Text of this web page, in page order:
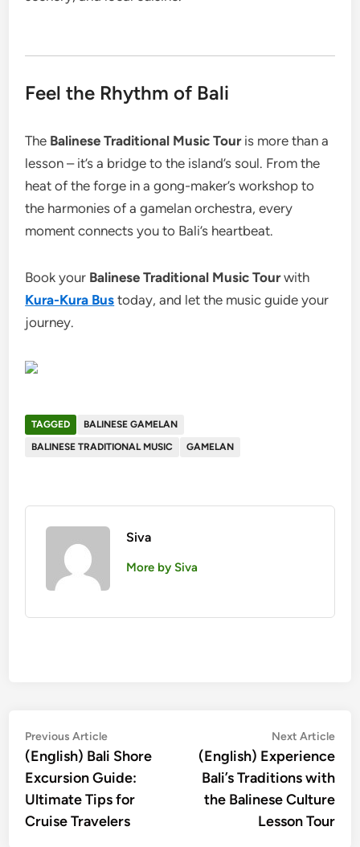
Feel the Rhythm of Bali
The Balinese Traditional Music Touris more than a
lesson – it’s a bridge to the island’s soul. From the
heat of the forge in a gong-maker’s workshop to
the harmonies of a gamelan orchestra, every
moment connects you to Bali’s heartbeat.
Book your Balinese Traditional Music Tourwith
Kura-Kura Bus today, and let the music guide your
journey.
TAGGED
BALINESE GAMELAN
BALINESE TRADITIONAL MUSIC
GAMELAN
Siva
More by Siva
Post
navigation
Previous ArticlePrevious
article:
(English) Bali Shore
Excursion Guide:
Ultimate Tips for
Cruise Travelers
Next Article
(English) Experience
Bali’s Traditions with
the Balinese Culture
Lesson Tour